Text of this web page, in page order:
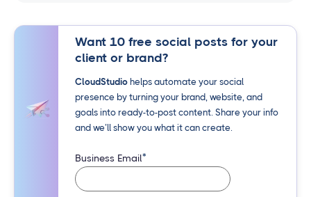
Want 10 free social posts for your
client or brand?
CloudStudiohelps automate your social
presence by turning your brand, website, and
goals into ready-to-post content. Share your info
and we’ll show you what it can create.
Business Email*